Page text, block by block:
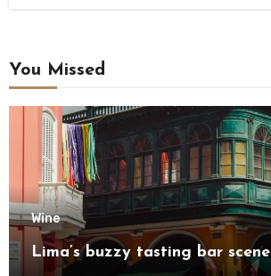
You Missed
Wine
Lima’s buzzy tasting bar scene